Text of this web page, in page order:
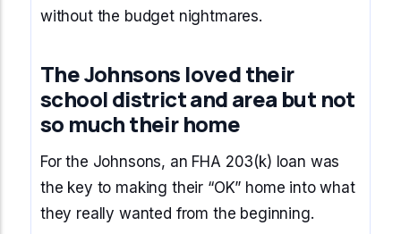
without the budget nightmares.
The Johnsons loved their
school district and area but not
so much their home
For the Johnsons, an FHA 203(k) loan was
the key to making their “OK” home into what
they really wanted from the beginning.